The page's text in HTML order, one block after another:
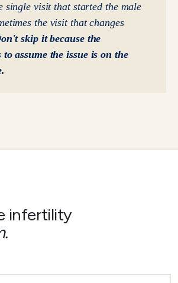
single visit that started the male
the visit that changes
skip it because the
assume the issue is on the
infertility